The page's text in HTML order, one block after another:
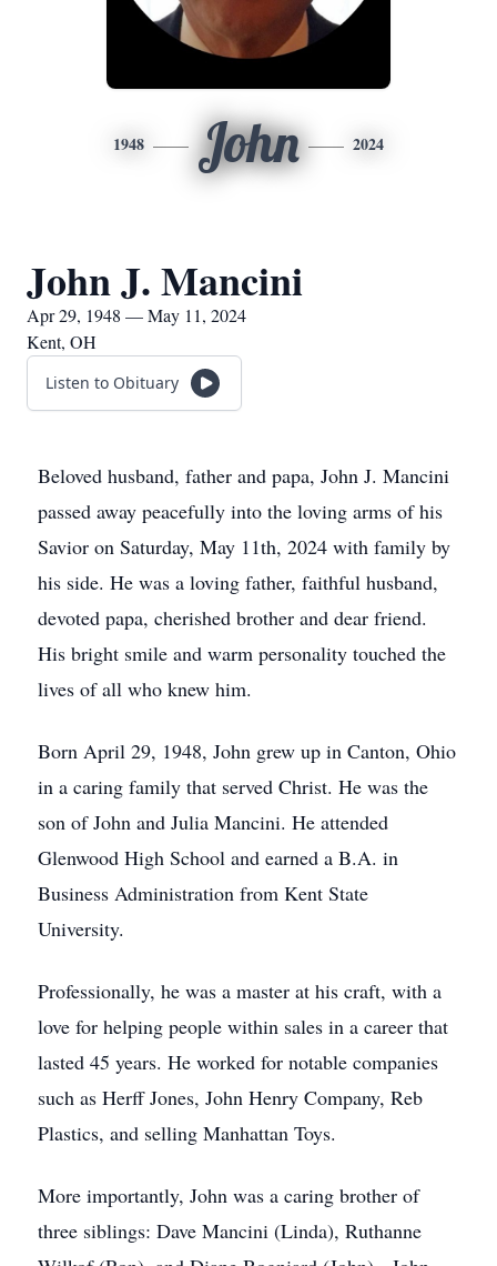
1948 John 2024
John J. Mancini
Apr 29, 1948 — May 11, 2024
Kent, OH
Listen to Obituary
Beloved husband, father and papa, John J. Mancini
passed away peacefully into the loving arms of his
Savior on Saturday, May 11th, 2024 with family by
his side. He was a loving father, faithful husband,
devoted papa, cherished brother and dear friend.
His bright smile and warm personality touched the
lives of all who knew him.
Born April 29, 1948, John grew up in Canton, Ohio
in a caring family that served Christ. He was the
son of John and Julia Mancini. He attended
Glenwood High School and earned a B.A. in
Business Administration from Kent State
University.
Professionally, he was a master at his craft, with a
love for helping people within sales in a career that
lasted 45 years. He worked for notable companies
such as Herff Jones, John Henry Company, Reb
Plastics, and selling Manhattan Toys.
More importantly, John was a caring brother of
three siblings: Dave Mancini (Linda), Ruthanne